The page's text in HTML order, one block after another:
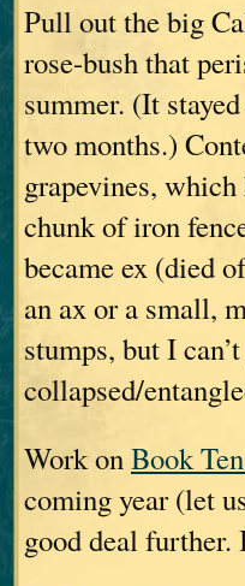
Pull out the big
rose-bush that
summer. (It
two months.)
grapevines,
chunk of iron
became ex (died
an ax or a small,
stumps, but I
collapsed/
Work onBook
coming year (let
good deal further.